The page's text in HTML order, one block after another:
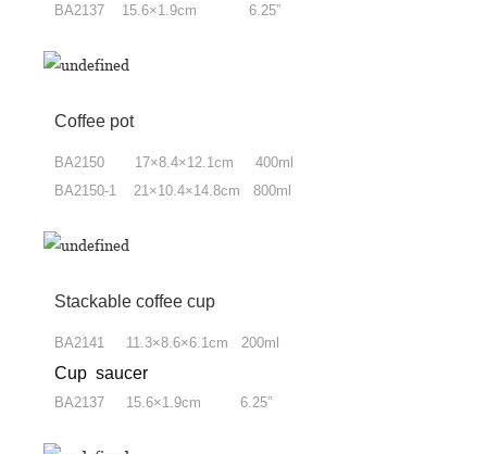
BA2137 15.6×1.9cm 6.25”
Coffee pot
BA2150 17×8.4×12.1cm 400ml
BA2150-1 21×10.4×14.8cm 800ml
Stackable coffee cup
BA2141 11.3×8.6×6.1cm 200ml
Cup saucer
BA2137 15.6×1.9cm 6.25”